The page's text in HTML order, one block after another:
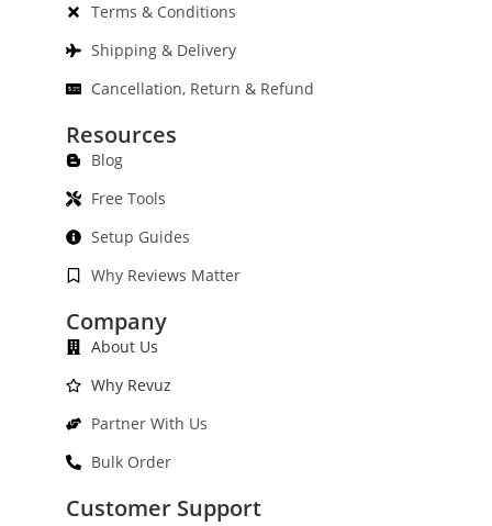
Terms & Conditions
Shipping & Delivery
Cancellation, Return & Refund
Resources
Blog
Free Tools
Setup Guides
Why Reviews Matter
Company
About Us
Why Revuz
Partner With Us
Bulk Order
Customer Support